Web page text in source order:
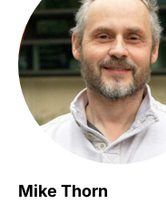
Mike Thorn